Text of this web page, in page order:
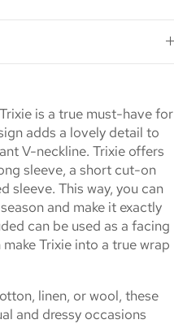
Trixie is a true must-have for
adds a lovely detail to
V-neckline. Trixie offers
sleeve, a short cut-on
sleeve. This way, you can
and make it exactly
can be used as a facing
Trixie into a true wrap
linen, or wool, these
and dressy occasions